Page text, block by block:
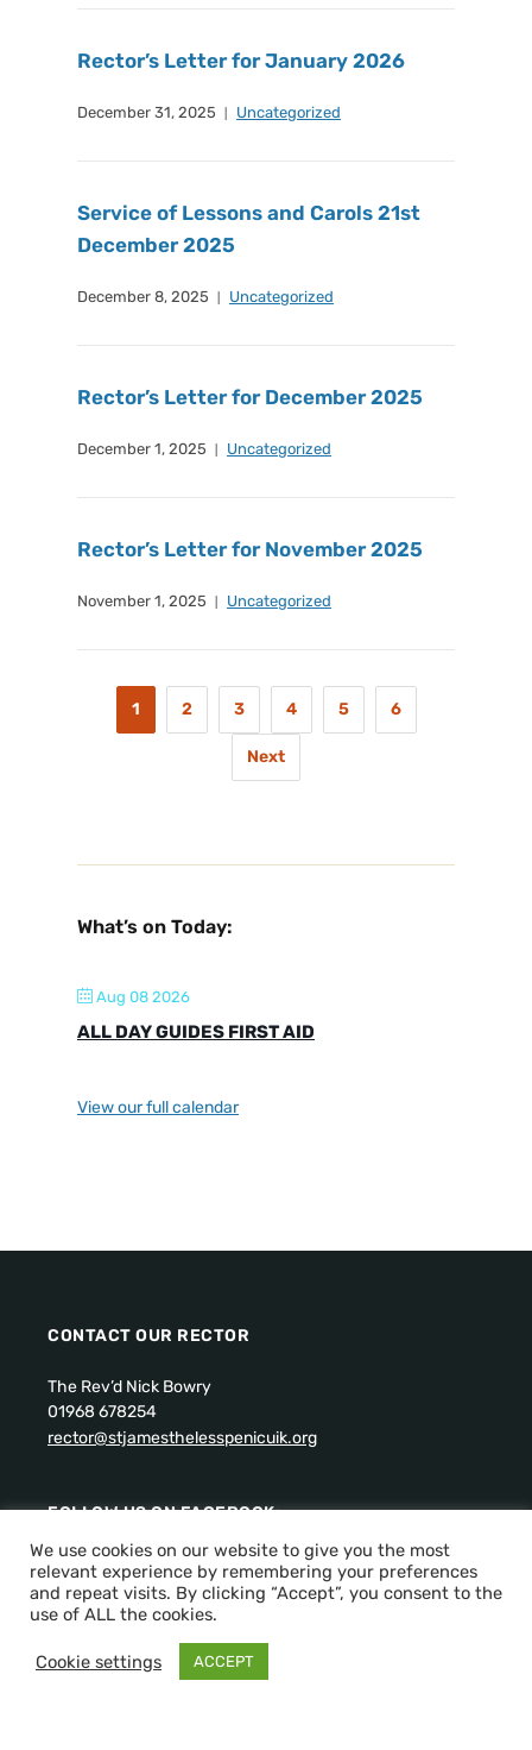
Rector’s Letter for January 2026
December 31, 2025 Uncategorized
Service of Lessons and Carols 21st
December 2025
December 8, 2025 Uncategorized
Rector’s Letter for December 2025
December 1, 2025 Uncategorized
Rector’s Letter for November 2025
November 1, 2025 Uncategorized
1 2 3 4 5 6
Next
What’s on Today:
Aug 08 2026
ALL DAY GUIDES FIRST AID
View our full calendar
CONTACT OUR RECTOR
The Rev’d Nick Bowry
01968 678254
rector@stjamesthelesspenicuik.org
FOLLOW US ON FACEBOOK:
Scottish Charity Number: SC011288.
We use cookies on our website to give you the most
relevant experience by remembering your preferences
and repeat visits. By clicking “Accept”, you consent to the
use of ALL the cookies.
Cookie settings ACCEPT